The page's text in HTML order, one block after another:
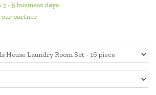
- 5 business days
our partner